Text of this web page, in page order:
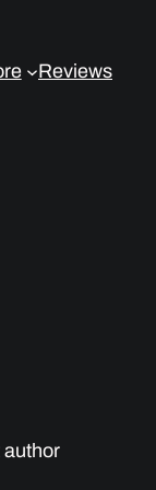
Reviews
author